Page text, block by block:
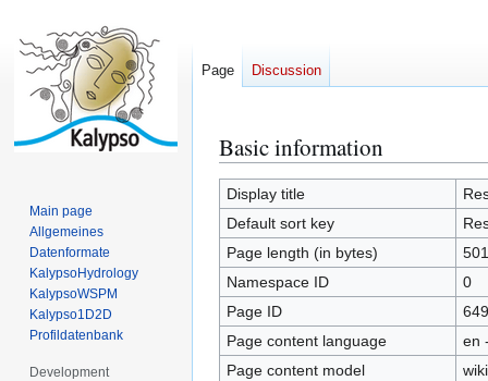
Jump
to
navigation
Jump
to
search
Basic information
Display title
Default sort key
Page length (in bytes)
501
Namespace ID
0
Page ID
649
Page content language
en
Page content model
Page Discussion
Main page
Allgemeines
Datenformate
KalypsoHydrology
KalypsoWSPM
Kalypso1D2D
Profildatenbank
Development